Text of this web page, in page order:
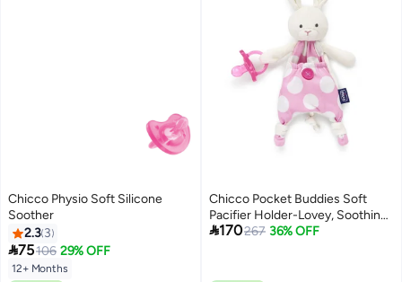
Chicco Physio Soft Silicone
Soother
2.3 3
75106 29% OFF
12+ Months
Chicco Pocket Buddies Soft
Pacifier Holder-Lovey, Soothing
Plush Toy Animal 0m+, Pink
170267 36% OFF